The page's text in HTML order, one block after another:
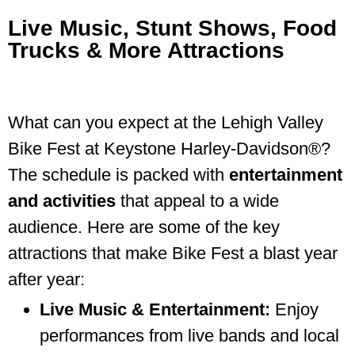
Live Music, Stunt Shows, Food
Trucks & More Attractions
What can you expect at the Lehigh Valley
Bike Fest at Keystone Harley-Davidson®?
The schedule is packed with entertainment
and activities that appeal to a wide
audience. Here are some of the key
attractions that make Bike Fest a blast year
after year:
Live Music & Entertainment: Enjoy
performances from live bands and local